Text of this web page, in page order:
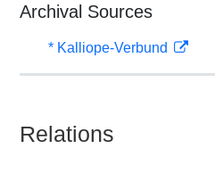
Archival Sources
* Kalliope-Verbund
Relations